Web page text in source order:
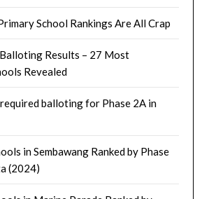
School Rankings Are All Crap
Results – 27 Most
Revealed
balloting for Phase 2A in
in Sembawang Ranked by Phase
(2024)